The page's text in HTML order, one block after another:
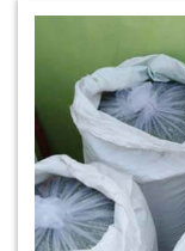
Natural
*Indigofera
*Natural Indigo